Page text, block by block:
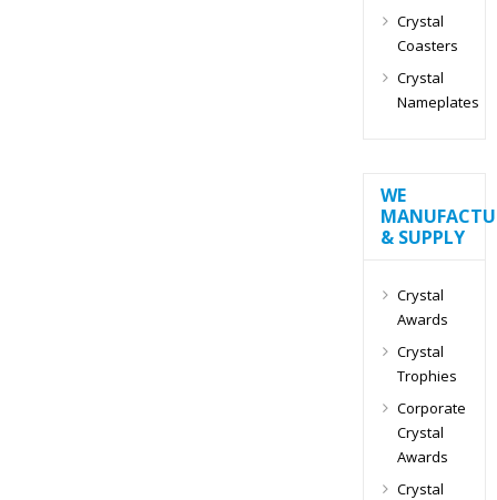
Crystal
Coasters
Crystal
Nameplates
WE
& SUPPLY
Crystal
Awards
Crystal
Trophies
Corporate
Crystal
Awards
Crystal